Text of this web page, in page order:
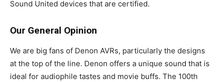
Sound United devices that are certified.
Our General Opinion
We are big fans of Denon AVRs, particularly the designs
at the top of the line. Denon offers a unique sound that is
ideal for audiophile tastes and movie buffs. The 100th